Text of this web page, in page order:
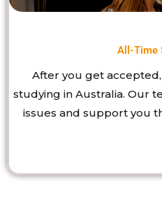
All-Time
After you get
studying in Australia. Our
issues and support you